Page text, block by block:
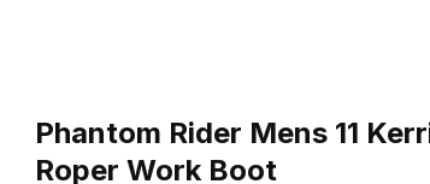
Phantom Rider Mens 11
Roper Work Boot